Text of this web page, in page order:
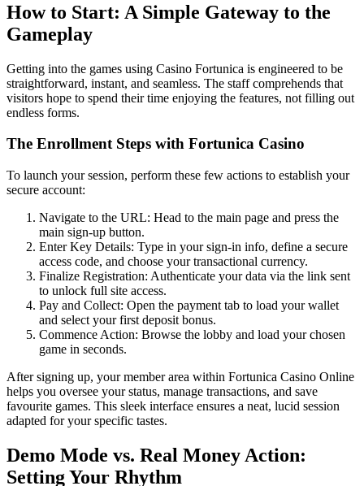
How to Start: A Simple Gateway to the
Gameplay
Getting into the games using Casino Fortunica is engineered to be
straightforward, instant, and seamless. The staff comprehends that
visitors hope to spend their time enjoying the features, not filling out
endless forms.
The Enrollment Steps with Fortunica Casino
To launch your session, perform these few actions to establish your
secure account:
Navigate to the URL: Head to the main page and press the
main sign-up button.
Enter Key Details: Type in your sign-in info, define a secure
access code, and choose your transactional currency.
Finalize Registration: Authenticate your data via the link sent
to unlock full site access.
Pay and Collect: Open the payment tab to load your wallet
and select your first deposit bonus.
Commence Action: Browse the lobby and load your chosen
game in seconds.
After signing up, your member area within Fortunica Casino Online
helps you oversee your status, manage transactions, and save
favourite games. This sleek interface ensures a neat, lucid session
adapted for your specific tastes.
Demo Mode vs. Real Money Action:
Setting Your Rhythm